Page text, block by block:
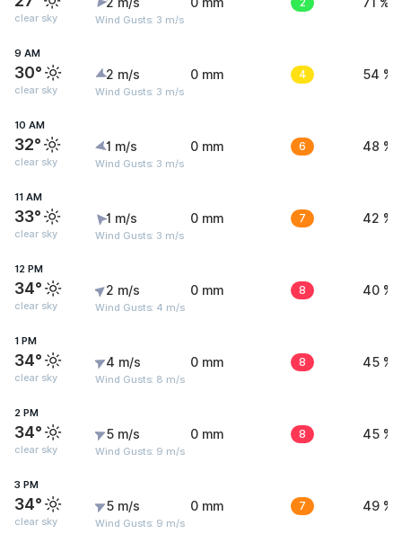
clear sky Wind Gusts: 3 m/s
9 AM
30°
clear sky
2 m/s
Wind Gusts: 3 m/s
0 mm 4 54 %
10 AM
32°
clear sky
1 m/s
Wind Gusts: 3 m/s
0 mm 6 48 %
11 AM
33°
clear sky
1 m/s
Wind Gusts: 3 m/s
0 mm 7 42 %
12 PM
34°
clear sky
2 m/s
Wind Gusts: 4 m/s
0 mm 8 40 %
1 PM
34°
clear sky
4 m/s
Wind Gusts: 8 m/s
0 mm 8 45 %
2 PM
34°
clear sky
5 m/s
Wind Gusts: 9 m/s
0 mm 8 45 %
3 PM
34°
clear sky
5 m/s
Wind Gusts: 9 m/s
0 mm 7 49 %